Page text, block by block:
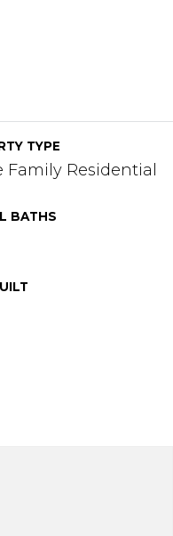
TYPE
Family Residential
BATHS